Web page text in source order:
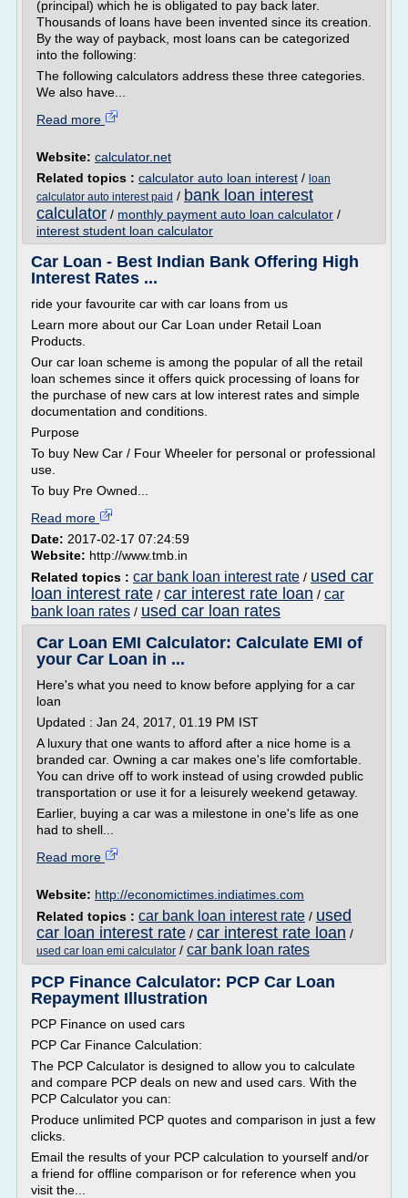
(principal) which he is obligated to pay back later.
Thousands of loans have been invented since its creation.
By the way of payback, most loans can be categorized
into the following:
The following calculators address these three categories.
We also have...
Read more
Website: calculator.net
Related topics : calculator auto loan interest / loan
calculator auto interest paid / bank loan interest
calculator / monthly payment auto loan calculator /
interest student loan calculator
Car Loan - Best Indian Bank Offering High
Interest Rates ...
ride your favourite car with car loans from us
Learn more about our Car Loan under Retail Loan
Products.
Our car loan scheme is among the popular of all the retail
loan schemes since it offers quick processing of loans for
the purchase of new cars at low interest rates and simple
documentation and conditions.
Purpose
To buy New Car / Four Wheeler for personal or professional
use.
To buy Pre Owned...
Read more
Date: 2017-02-17 07:24:59
Website: http://www.tmb.in
Related topics : car bank loan interest rate / used car
loan interest rate / car interest rate loan / car
bank loan rates / used car loan rates
Car Loan EMI Calculator: Calculate EMI of
your Car Loan in ...
Here's what you need to know before applying for a car
loan
Updated : Jan 24, 2017, 01.19 PM IST
A luxury that one wants to afford after a nice home is a
branded car. Owning a car makes one's life comfortable.
You can drive off to work instead of using crowded public
transportation or use it for a leisurely weekend getaway.
Earlier, buying a car was a milestone in one's life as one
had to shell...
Read more
Website: http://economictimes.indiatimes.com
Related topics : car bank loan interest rate / used
car loan interest rate / car interest rate loan /
used car loan emi calculator / car bank loan rates
PCP Finance Calculator: PCP Car Loan
Repayment Illustration
PCP Finance on used cars
PCP Car Finance Calculation:
The PCP Calculator is designed to allow you to calculate
and compare PCP deals on new and used cars. With the
PCP Calculator you can:
Produce unlimited PCP quotes and comparison in just a few
clicks.
Email the results of your PCP calculation to yourself and/or
a friend for offline comparison or for reference when you
visit the...